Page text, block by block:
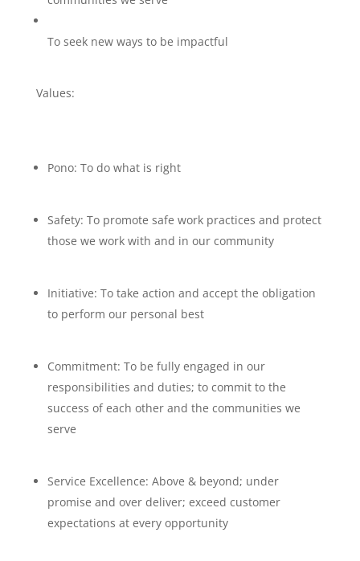
To seek new ways to be impactful
Values:
Pono: To do what is right
Safety: To promote safe work practices and protect
those we work with and in our community
Initiative: To take action and accept the obligation
to perform our personal best
Commitment: To be fully engaged in our
responsibilities and duties; to commit to the
success of each other and the communities we
serve
Service Excellence: Above & beyond; under
promise and over deliver; exceed customer
expectations at every opportunity